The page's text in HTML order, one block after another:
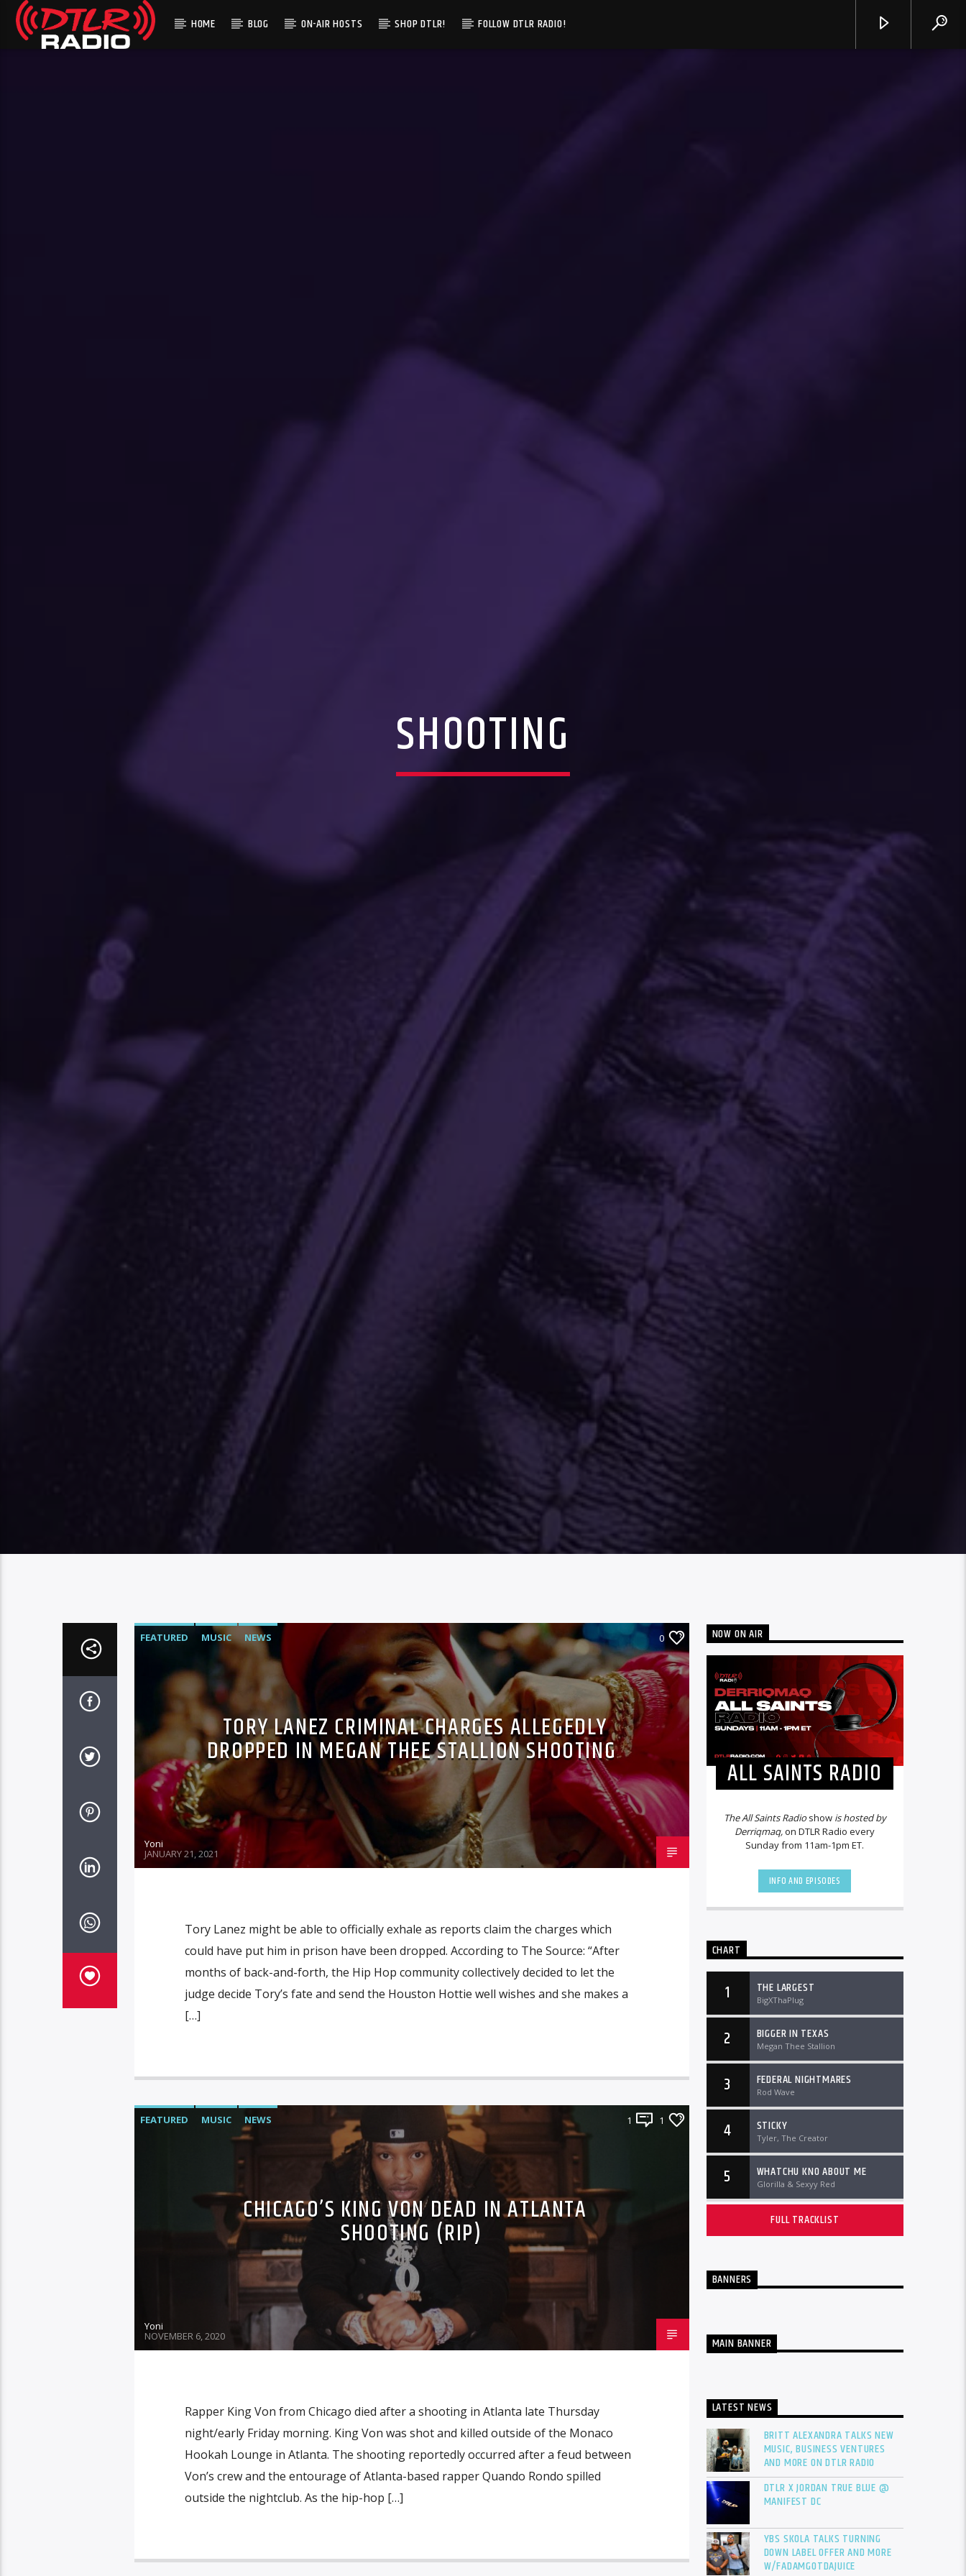
HOME BLOG ON-AIR HOSTS SHOP DTLR! FOLLOW DTLR RADIO!
SHOOTING
FEATURED MUSIC NEWS 0
TORY LANEZ CRIMINAL CHARGES ALLEGEDLY
DROPPED IN MEGAN THEE STALLION SHOOTING
Yoni
JANUARY 21, 2021
Tory Lanez might be able to officially exhale as reports claim the charges which
could have put him in prison have been dropped. According to The Source: “After
months of back-and-forth, the Hip Hop community collectively decided to let the
judge decide Tory’s fate and send the Houston Hottie well wishes and she makes a
[…]
FEATURED MUSIC NEWS 1 1
CHICAGO’S KING VON DEAD IN ATLANTA
SHOOTING (RIP)
Yoni
NOVEMBER 6, 2020
Rapper King Von from Chicago died after a shooting in Atlanta late Thursday
night/early Friday morning. King Von was shot and killed outside of the Monaco
Hookah Lounge in Atlanta. The shooting reportedly occurred after a feud between
Von’s crew and the entourage of Atlanta-based rapper Quando Rondo spilled
outside the nightclub. As the hip-hop […]
NOW ON AIR
ALL SAINTS RADIO
The All Saints Radioshowis hosted by
Derriqmaq,on DTLR Radio every
Sunday from 11am-1pm ET.
INFO AND EPISODES
CHART
1 THE LARGEST
BigXThaPlug
2 BIGGER IN TEXAS
Megan Thee Stallion
3 FEDERAL NIGHTMARES
Rod Wave
4 STICKY
Tyler, The Creator
5 WHATCHU KNO ABOUT ME
Glorilla & Sexyy Red
FULL TRACKLIST
BANNERS
MAIN BANNER
LATEST NEWS
BRITT ALEXANDRA TALKS NEW
MUSIC, BUSINESS VENTURES
AND MORE ON DTLR RADIO
DTLR X JORDAN TRUE BLUE @
MANIFEST DC
YBS SKOLA TALKS TURNING
DOWN LABEL OFFER AND MORE
W/FADAMGOTDAJUICE